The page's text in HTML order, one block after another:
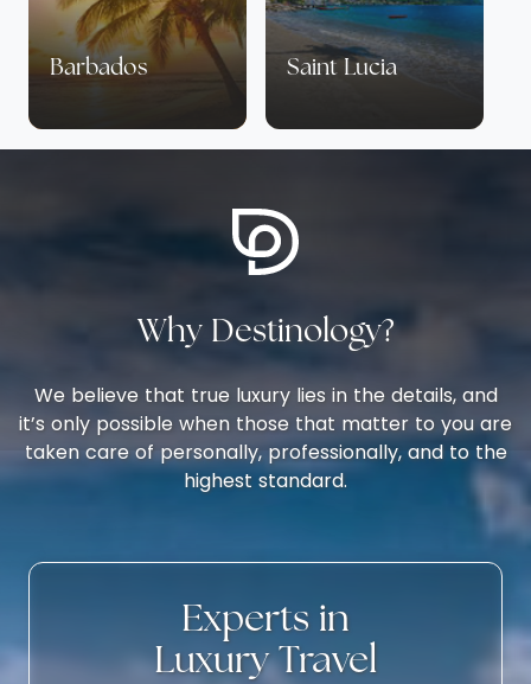
Barbados Saint Lucia
Why Destinology?
We believe that true luxury lies in the details, and
it’s only possible when those that matter to you are
taken care of personally, professionally, and to the
highest standard.
Experts in
Luxury Travel